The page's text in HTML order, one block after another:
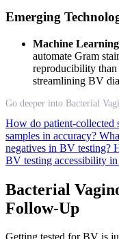
Emerging
Machine
automate Gram
reproducibility than
streamlining BV
Go deeper into Bacterial
How do patient-collected
samples in accuracy?
negatives in BV testing?
BV testing accessibility
Bacterial
Follow-Up